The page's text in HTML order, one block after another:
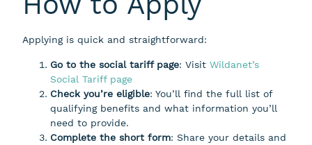
Applying is quick and straightforward:
Go to the social tariff page: Visit Wildanet’s
Social Tariff page
Check you’re eligible: You’ll find the full list of
qualifying benefits and what information you’ll
need to provide.
Complete the short form: Share your details and